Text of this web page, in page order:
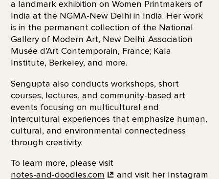
a landmark exhibition on Women Printmakers of
India at the NGMA-New Delhi in India. Her work
is in the permanent collection of the National
Gallery of Modern Art, New Delhi; Association
Musée d’Art Contemporain, France; Kala
Institute, Berkeley, and more.
Sengupta also conducts workshops, short
courses, lectures, and community-based art
events focusing on multicultural and
intercultural experiences that emphasize human,
cultural, and environmental connectedness
through creativity.
To learn more, please visit
notes-and-doodles.com
and visit her Instagram